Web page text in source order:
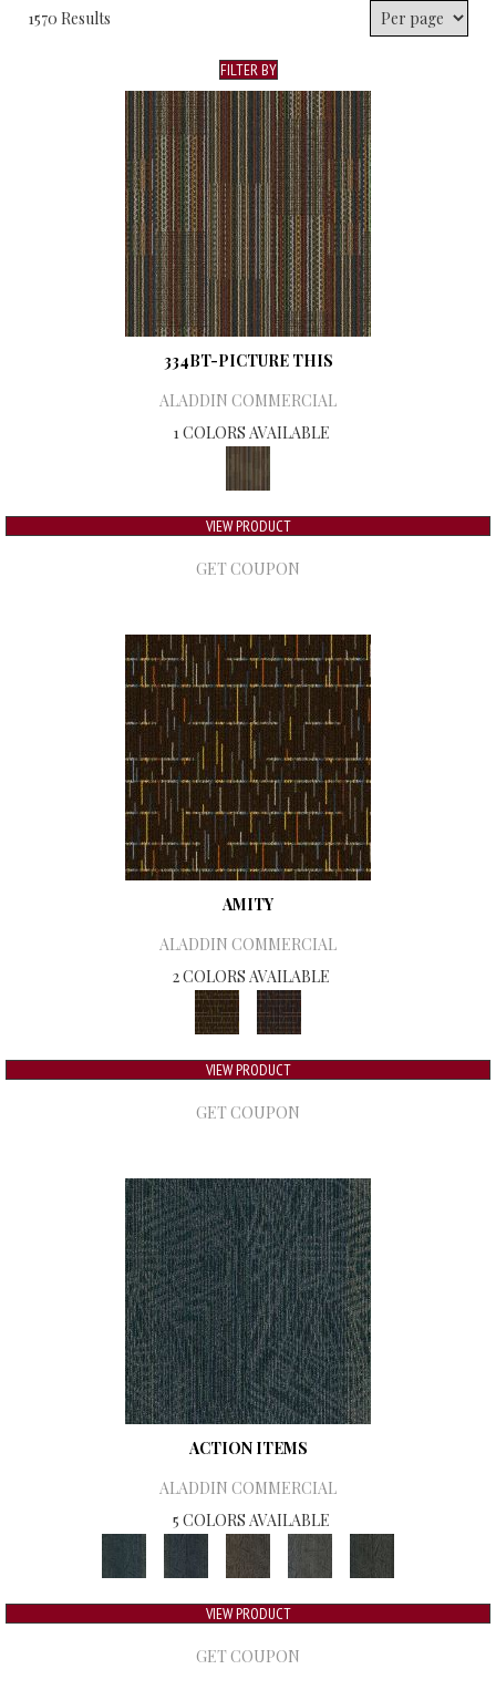
1570 Results
FILTER BY
334BT-PICTURE THIS
ALADDIN COMMERCIAL
1 COLORS AVAILABLE
VIEW PRODUCT
GET COUPON
AMITY
ALADDIN COMMERCIAL
2 COLORS AVAILABLE
VIEW PRODUCT
GET COUPON
ACTION ITEMS
ALADDIN COMMERCIAL
5 COLORS AVAILABLE
VIEW PRODUCT
GET COUPON